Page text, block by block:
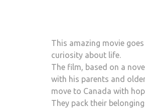
This amazing movie
curiosity about life.
The film, based on a
with his parents and
move to Canada with
They pack their